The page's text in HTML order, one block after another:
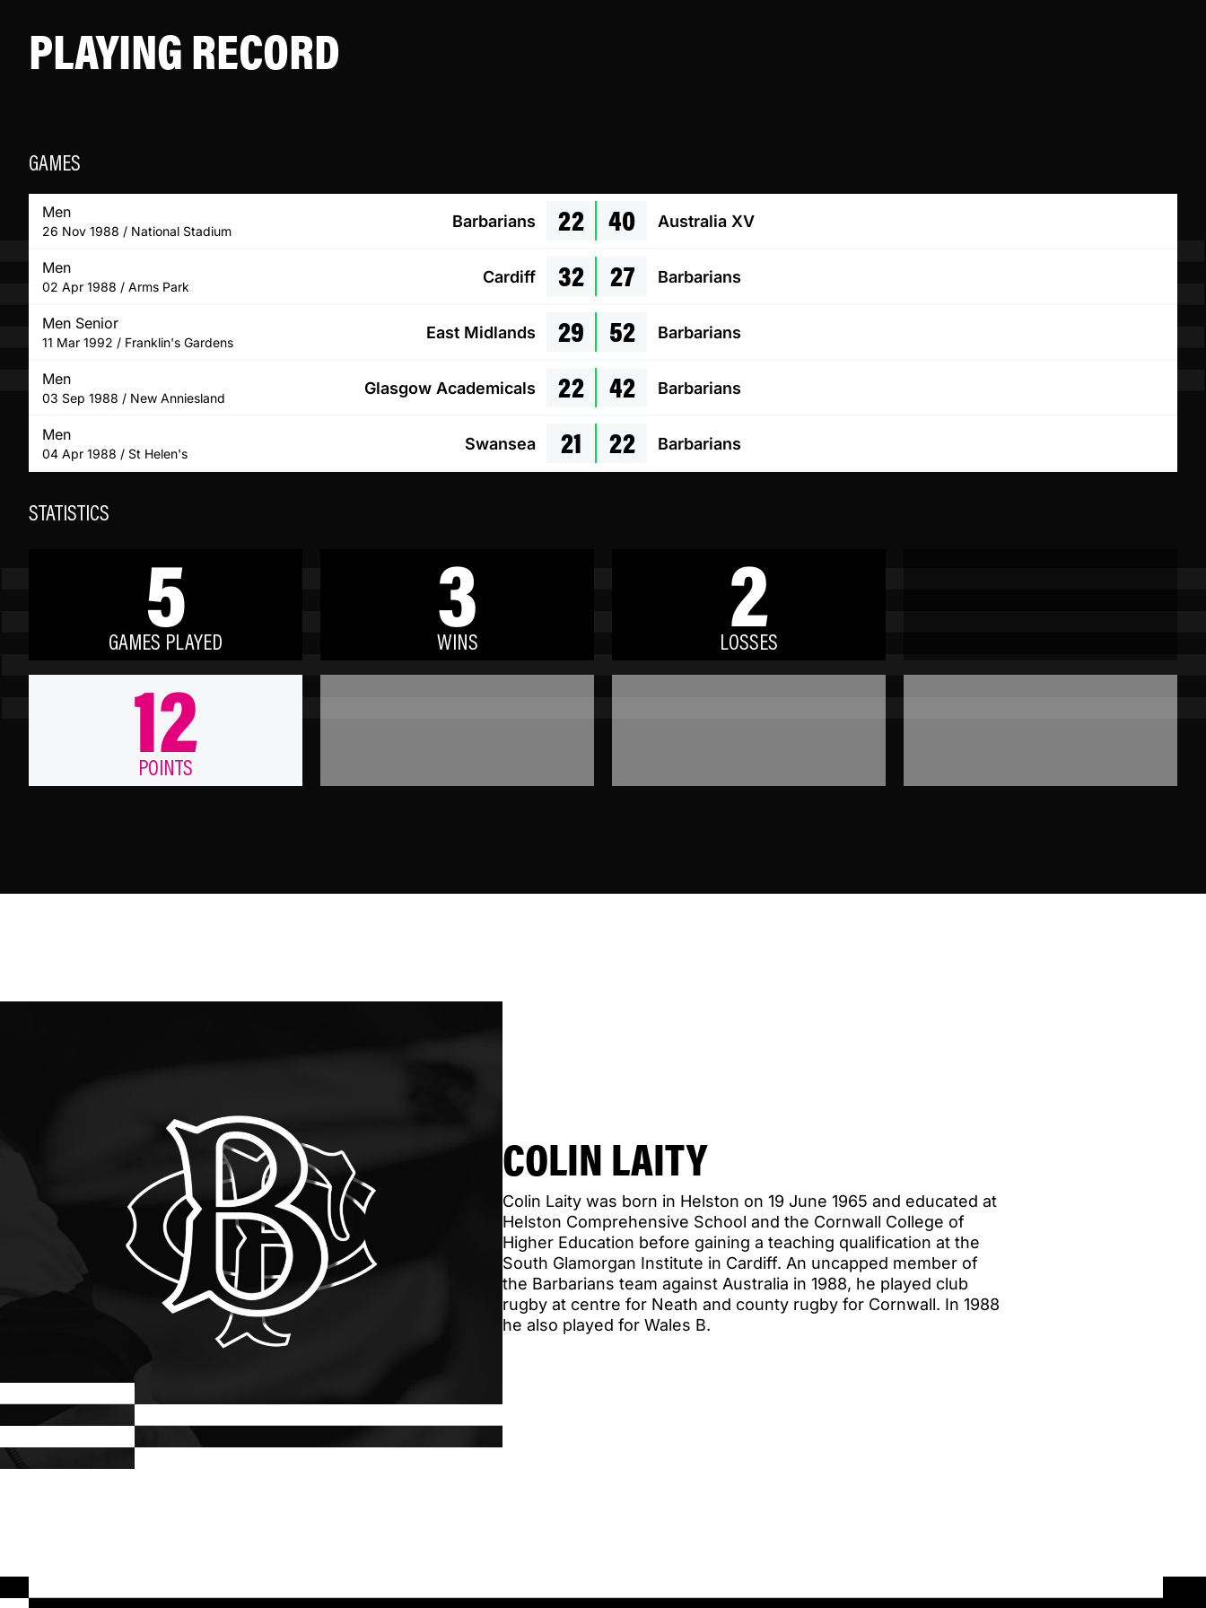
PLAYING RECORD
GAMES
Men
26 Nov 1988 / National Stadium
Barbarians 22 40 Australia XV
Men
02 Apr 1988 / Arms Park
Cardiff 32 27 Barbarians
Men Senior
11 Mar 1992 / Franklin's Gardens
East Midlands 29 52 Barbarians
Men
03 Sep 1988 / New Anniesland
Glasgow Academicals 22 42 Barbarians
Men
04 Apr 1988 / St Helen's
Swansea 21 22 Barbarians
STATISTICS
5
GAMES PLAYED 3
WINS 2
LOSSES
12
POINTS
COLIN LAITY
Colin Laity was born in Helston on 19 June 1965 and educated at
Helston Comprehensive School and the Cornwall College of
Higher Education before gaining a teaching qualification at the
South Glamorgan Institute in Cardiff. An uncapped member of
the Barbarians team against Australia in 1988, he played club
rugby at centre for Neath and county rugby for Cornwall. In 1988
he also played for Wales B.